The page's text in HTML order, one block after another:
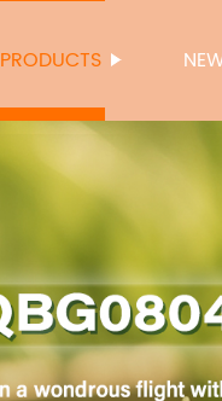
PRODUCTS